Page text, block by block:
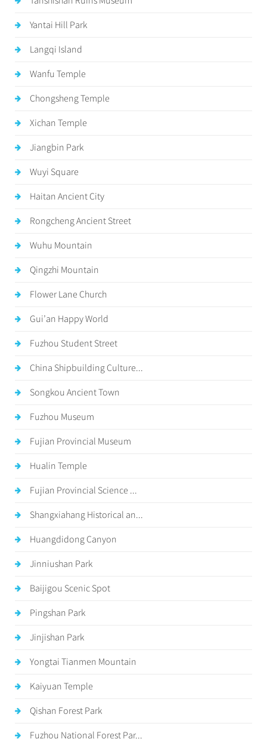
Yantai Hill Park
Langqi Island
Wanfu Temple
Chongsheng Temple
Xichan Temple
Jiangbin Park
Wuyi Square
Haitan Ancient City
Rongcheng Ancient Street
Wuhu Mountain
Qingzhi Mountain
Flower Lane Church
Gui’an Happy World
Fuzhou Student Street
China Shipbuilding Culture...
Songkou Ancient Town
Fuzhou Museum
Fujian Provincial Museum
Hualin Temple
Fujian Provincial Science ...
Shangxiahang Historical an...
Huangdidong Canyon
Jinniushan Park
Baijigou Scenic Spot
Pingshan Park
Jinjishan Park
Yongtai Tianmen Mountain
Kaiyuan Temple
Qishan Forest Park
Fuzhou National Forest Par...